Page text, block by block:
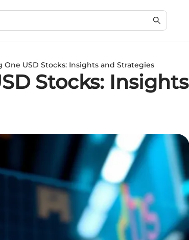
One USD Stocks: Insights and Strategies
Stocks: Insights